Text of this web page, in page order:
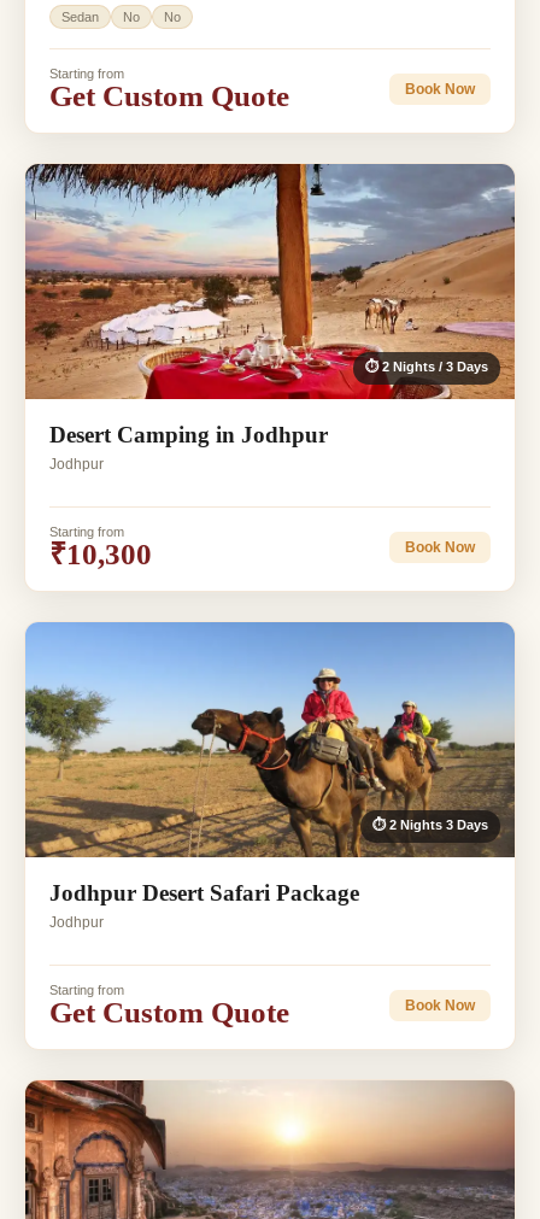
Sedan No No
Starting from
Get Custom Quote Book Now
⏱ 2 Nights / 3 Days
Desert Camping in Jodhpur
Jodhpur
Starting from
₹10,300 Book Now
⏱ 2 Nights 3 Days
Jodhpur Desert Safari Package
Jodhpur
Starting from
Get Custom Quote Book Now